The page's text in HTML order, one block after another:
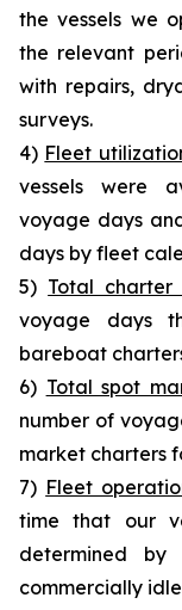
the vessels we
the relevant
with repairs,
surveys.
4) Fleet
vessels were
voyage days
days by fleet
5) Total charter
voyage days
bareboat
6) Total spot
number of
market charters
7) Fleet
time that our
determined by
commercially